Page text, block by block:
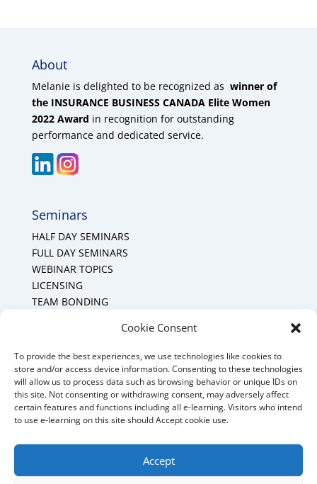
Cookie Consent
To provide the best experiences, we use technologies like cookies to
store and/or access device information. Consenting to these technologies
will allow us to process data such as browsing behavior or unique IDs on
this site. Not consenting or withdrawing consent, may adversely affect
certain features and functions including all e-learning. Visitors who intend
to use e-learning on this site should Accept cookie use.
Accept
About
Melanie is delighted to be recognized as winner of
the INSURANCE BUSINESS CANADA Elite Women
2022 Award in recognition for outstanding
performance and dedicated service.
Seminars
HALF DAY SEMINARS
FULL DAY SEMINARS
WEBINAR TOPICS
LICENSING
TEAM BONDING
Mount Forest Office
Mount, Forest, Ontario,
Tel: (519) 803-1299